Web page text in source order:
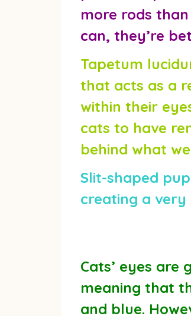
more rods
can, they’re
Tapetum
that acts as a
within their
cats to have
behind what
Slit-shaped
creating a
Cats’ eyes
meaning that
and blue.